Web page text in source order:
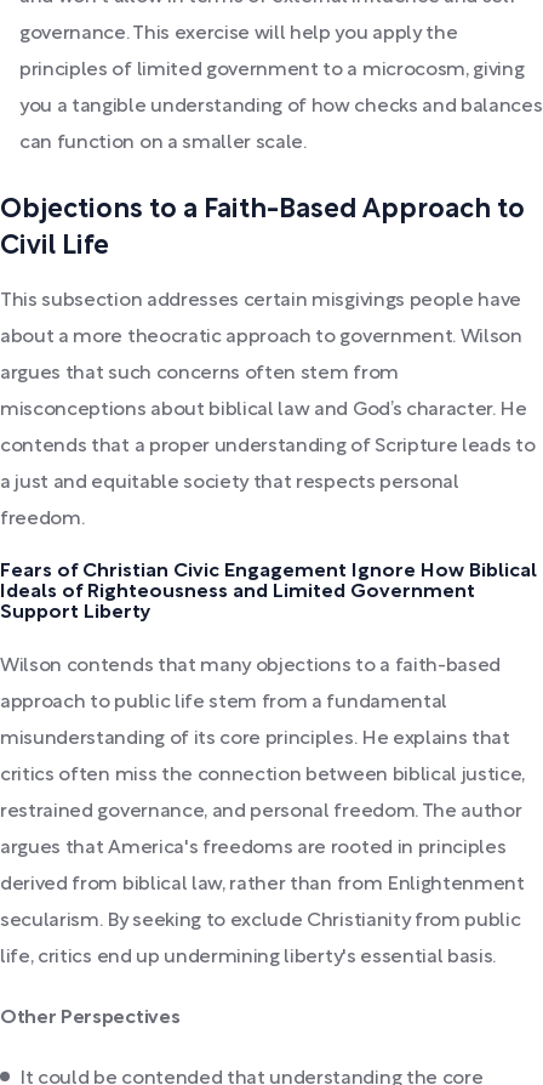
governance. This exercise will help you apply the
principles of limited government to a microcosm, giving
you a tangible understanding of how checks and balances
can function on a smaller scale.
Objections to a Faith-Based Approach to
Civil Life
This subsection addresses certain misgivings people have
about a more theocratic approach to government. Wilson
argues that such concerns often stem from
misconceptions about biblical law and God’s character. He
contends that a proper understanding of Scripture leads to
a just and equitable society that respects personal
freedom.
Fears of Christian Civic Engagement Ignore How Biblical
Ideals of Righteousness and Limited Government
Support Liberty
Wilson contends that many objections to a faith-based
approach to public life stem from a fundamental
misunderstanding of its core principles. He explains that
critics often miss the connection between biblical justice,
restrained governance, and personal freedom. The author
argues that America's freedoms are rooted in principles
derived from biblical law, rather than from Enlightenment
secularism. By seeking to exclude Christianity from public
life, critics end up undermining liberty's essential basis.
Other Perspectives
It could be contended that understanding the core